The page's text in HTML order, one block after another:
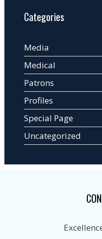
Categories
Media
Medical
Patrons
Profiles
Special Page
Uncategorized